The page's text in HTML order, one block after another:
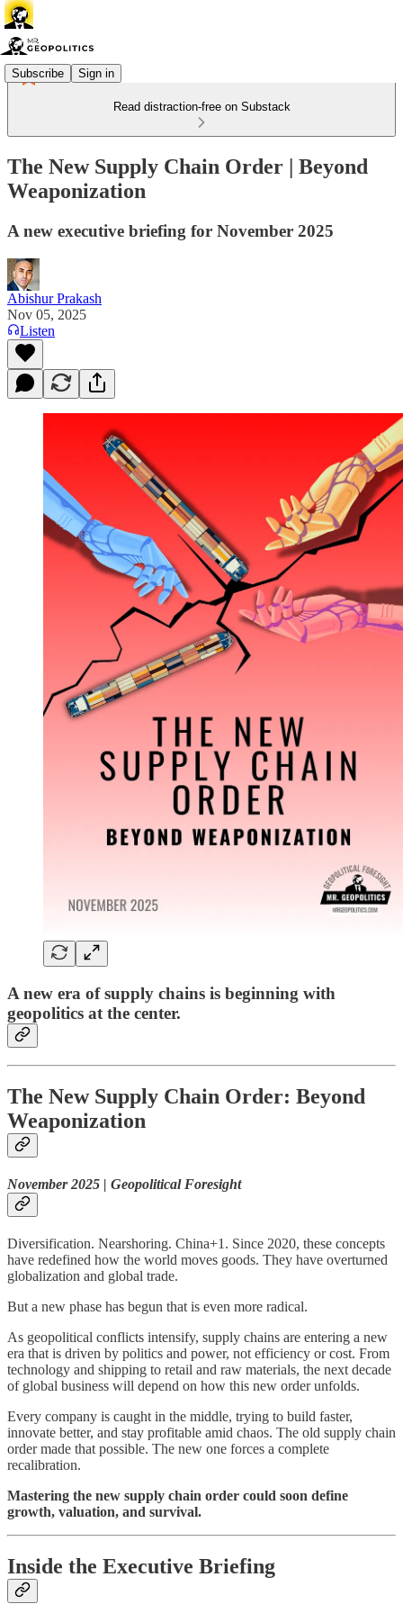
Subscribe Sign in
Read distraction-free on Substack
The New Supply Chain Order | Beyond
Weaponization
A new executive briefing for November 2025
Abishur Prakash
Nov 05, 2025
Listen
A new era of supply chains is beginning with
geopolitics at the center.
The New Supply Chain Order: Beyond
Weaponization
November 2025 | Geopolitical Foresight
Diversification. Nearshoring. China+1. Since 2020, these concepts
have redefined how the world moves goods. They have overturned
globalization and global trade.
But a new phase has begun that is even more radical.
As geopolitical conflicts intensify, supply chains are entering a new
era that is driven by politics and power, not efficiency or cost. From
technology and shipping to retail and raw materials, the next decade
of global business will depend on how this new order unfolds.
Every company is caught in the middle, trying to build faster,
innovate better, and stay profitable amid chaos. The old supply chain
order made that possible. The new one forces a complete
recalibration.
Mastering the new supply chain order could soon define
growth, valuation, and survival.
Inside the Executive Briefing